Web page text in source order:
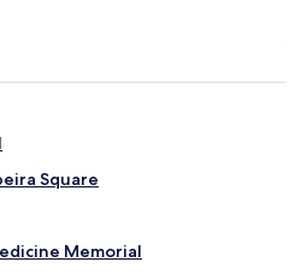
Square
Memorial